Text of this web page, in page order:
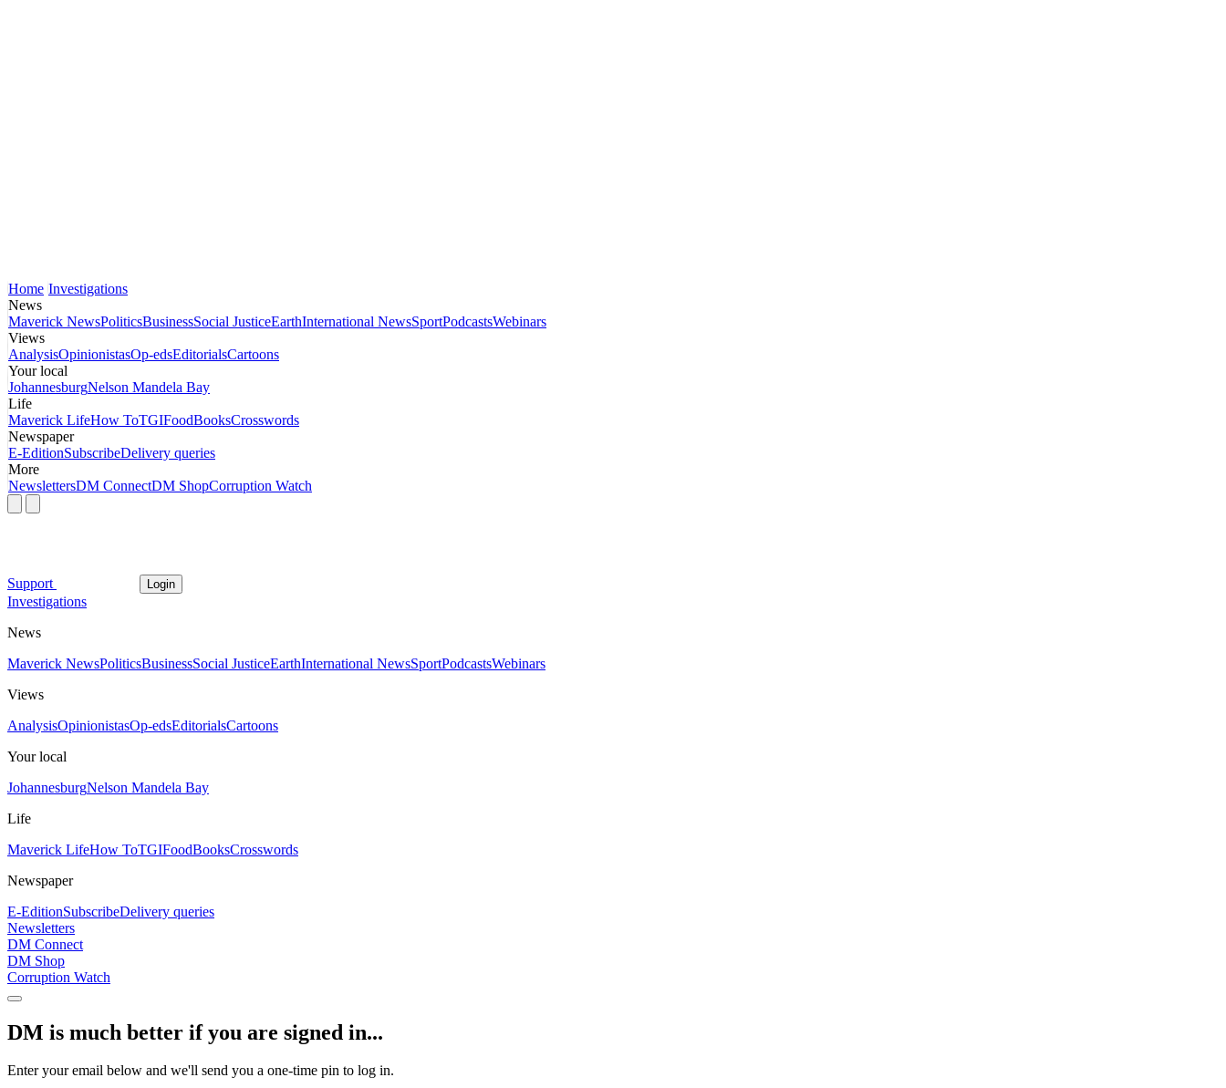
Home Investigations
News
Maverick NewsPoliticsBusinessSocial JusticeEarthInternational NewsSportPodcastsWebinars
Views
AnalysisOpinionistasOp-edsEditorialsCartoons
Your local
JohannesburgNelson Mandela Bay
Life
Maverick LifeHow ToTGIFoodBooksCrosswords
Newspaper
E-EditionSubscribeDelivery queries
More
NewslettersDM ConnectDM ShopCorruption Watch
Support Login
Investigations
News
Maverick NewsPoliticsBusinessSocial JusticeEarthInternational NewsSportPodcastsWebinars
Views
AnalysisOpinionistasOp-edsEditorialsCartoons
Your local
JohannesburgNelson Mandela Bay
Life
Maverick LifeHow ToTGIFoodBooksCrosswords
Newspaper
E-EditionSubscribeDelivery queries
Newsletters
DM Connect
DM Shop
Corruption Watch
DM is much better if you are signed in...
Enter your email below and we'll send you a one-time pin to log in.